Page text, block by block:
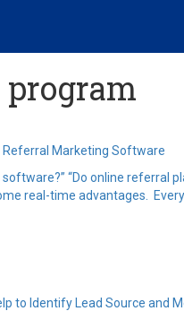
program
Referral Marketing Software
“Do online referral
real-time advantages.
to Identify Lead Source and